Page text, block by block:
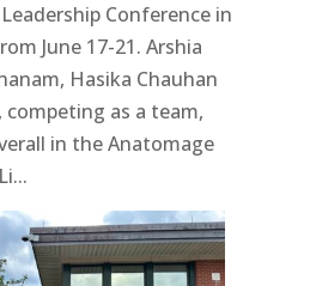
Conference in
June 17-21. Arshia
Hasika Chauhan
competing as a team,
in the Anatomage